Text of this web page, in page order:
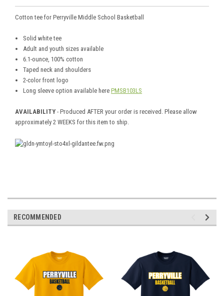
Cotton tee for Perryville Middle School Basketball
Solid white tee
Adult and youth sizes available
6.1-ounce, 100% cotton
Taped neck and shoulders
2-color front logo
Long sleeve option available herePMSB103LS
AVAILABILITY - Produced AFTER your order is received. Please allow
approximately 2 WEEKS for this item to ship.
RECOMMENDED